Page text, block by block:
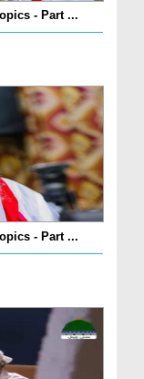
- Part ...
- Part ...